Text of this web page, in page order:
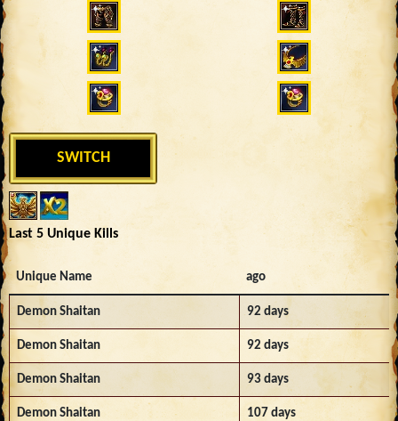
SWITCH
Last 5 Unique Kills
Unique Name ago
Demon Shaitan 92 days
Demon Shaitan 92 days
Demon Shaitan 93 days
Demon Shaitan 107 days